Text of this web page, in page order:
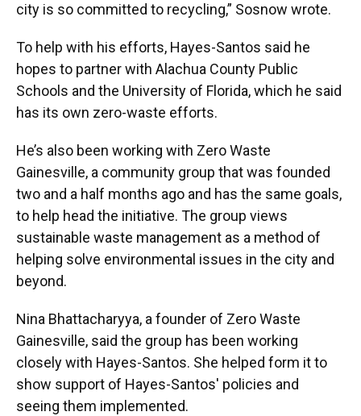
city is so committed to recycling,” Sosnow wrote.
To help with his efforts, Hayes-Santos said he
hopes to partner with Alachua County Public
Schools and the University of Florida, which he said
has its own zero-waste efforts.
He’s also been working with Zero Waste
Gainesville, a community group that was founded
two and a half months ago and has the same goals,
to help head the initiative. The group views
sustainable waste management as a method of
helping solve environmental issues in the city and
beyond.
Nina Bhattacharyya, a founder of Zero Waste
Gainesville, said the group has been working
closely with Hayes-Santos. She helped form it to
show support of Hayes-Santos' policies and
seeing them implemented.